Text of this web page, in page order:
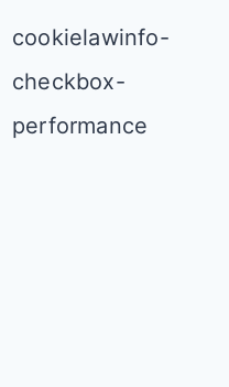
cookielawinfo-
checkbox-
performance